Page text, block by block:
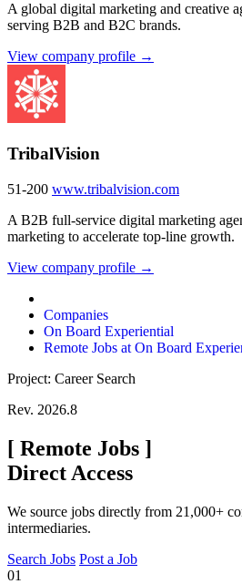
A global digital marketing and creative
serving B2B and B2C brands.
View company profile →
TribalVision
51-200 www.tribalvision.com
A B2B full-service digital marketing
marketing to accelerate top-line growth.
View company profile →
Companies
On Board Experiential
Remote Jobs at On Board
Project: Career Search
Rev. 2026.8
[ Remote Jobs ]
Direct Access
We source jobs directly from 21,000+
intermediaries.
Search Jobs Post a Job
01